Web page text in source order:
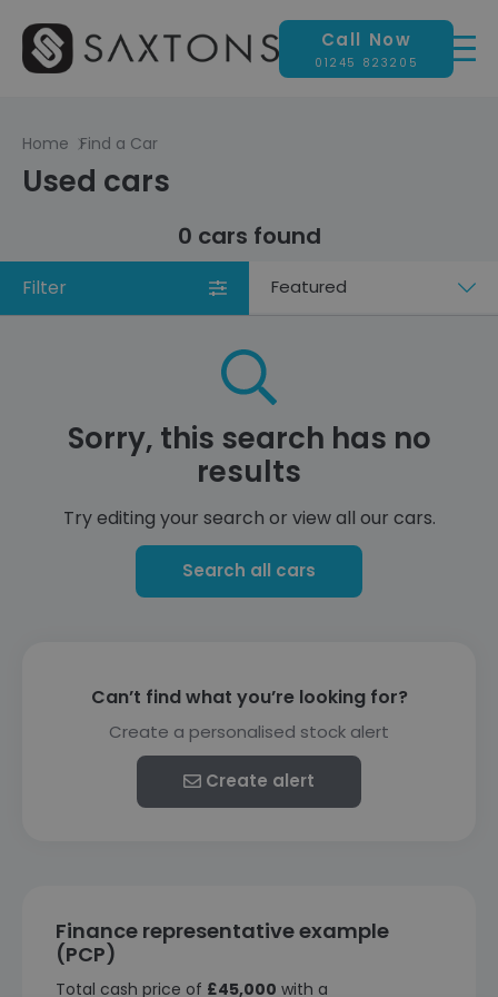
Call Now
01245 823205
Home Find a Car
Used cars
0 cars found
Filter
Sort
Sorry, this search has no
results
Try editing your search or view all our cars.
Search all cars
Can’t find what you’re looking for?
Create a personalised stock alert
Create alert
Finance representative example
(PCP)
Total cash price of £45,000 with a